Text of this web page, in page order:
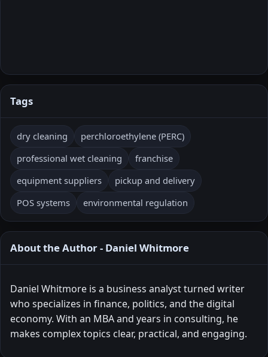
Tags
dry cleaning
perchloroethylene (PERC)
professional wet cleaning
franchise
equipment suppliers
pickup and delivery
POS systems
environmental regulation
About the Author - Daniel Whitmore
Daniel Whitmore is a business analyst turned writer
who specializes in finance, politics, and the digital
economy. With an MBA and years in consulting, he
makes complex topics clear, practical, and engaging.